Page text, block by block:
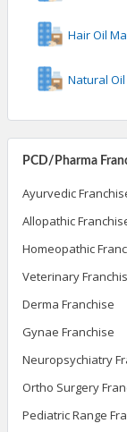
PCD/Pharma
Ayurvedic
Allopathic
Homeopathic
Veterinary
Derma Franchise
Gynae Franchise
Neuropsychiatry
Ortho Surgery
Pediatric Range
Hair Oil
Natural